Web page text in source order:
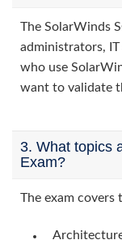
The SolarWinds
administrators,
who use
want to validate
3. What topics
Exam?
The exam covers